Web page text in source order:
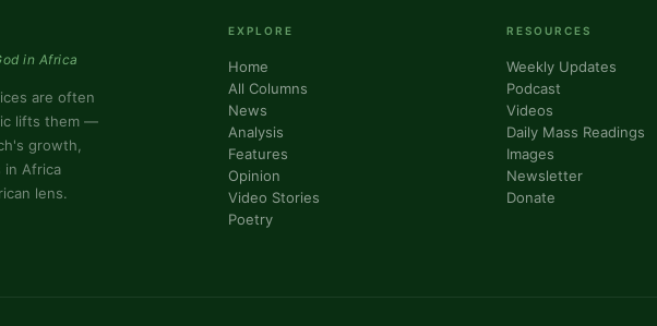
in Africa
are often
lifts them —
growth,
in Africa
lens.
EXPLORE
Home
All Columns
News
Analysis
Features
Opinion
Video Stories
Poetry
RESOURCES
Weekly Updates
Podcast
Videos
Daily Mass Readings
Images
Newsletter
Donate